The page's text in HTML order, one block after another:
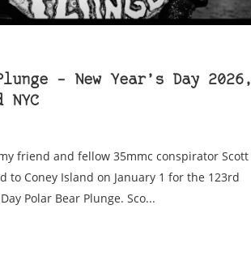
– New Year’s Day 2026,
friend and fellow 35mmc conspirator Scott
to Coney Island on January 1 for the 123rd
Polar Bear Plunge. Sco...